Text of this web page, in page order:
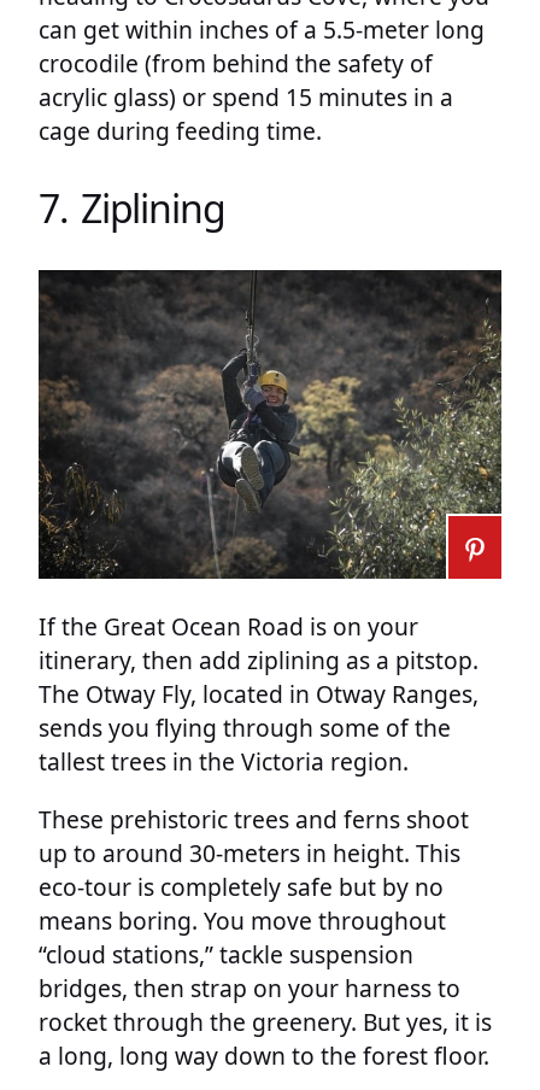
can get within inches of a 5.5-meter long
crocodile (from behind the safety of
acrylic glass) or spend 15 minutes in a
cage during feeding time.
7. Ziplining
If the Great Ocean Road is on your
itinerary, then add ziplining as a pitstop.
The Otway Fly, located in Otway Ranges,
sends you flying through some of the
tallest trees in the Victoria region.
These prehistoric trees and ferns shoot
up to around 30-meters in height. This
eco-tour is completely safe but by no
means boring. You move throughout
“cloud stations,” tackle suspension
bridges, then strap on your harness to
rocket through the greenery. But yes, it is
a long, long way down to the forest floor.